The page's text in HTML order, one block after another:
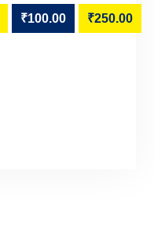
₹100.00 ₹250.00